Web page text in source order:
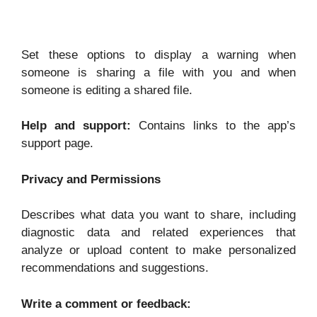
Set these options to display a warning when
someone is sharing a file with you and when
someone is editing a shared file.
Help and support: Contains links to the app’s
support page.
Privacy and Permissions
Describes what data you want to share, including
diagnostic data and related experiences that
analyze or upload content to make personalized
recommendations and suggestions.
Write a comment or feedback: